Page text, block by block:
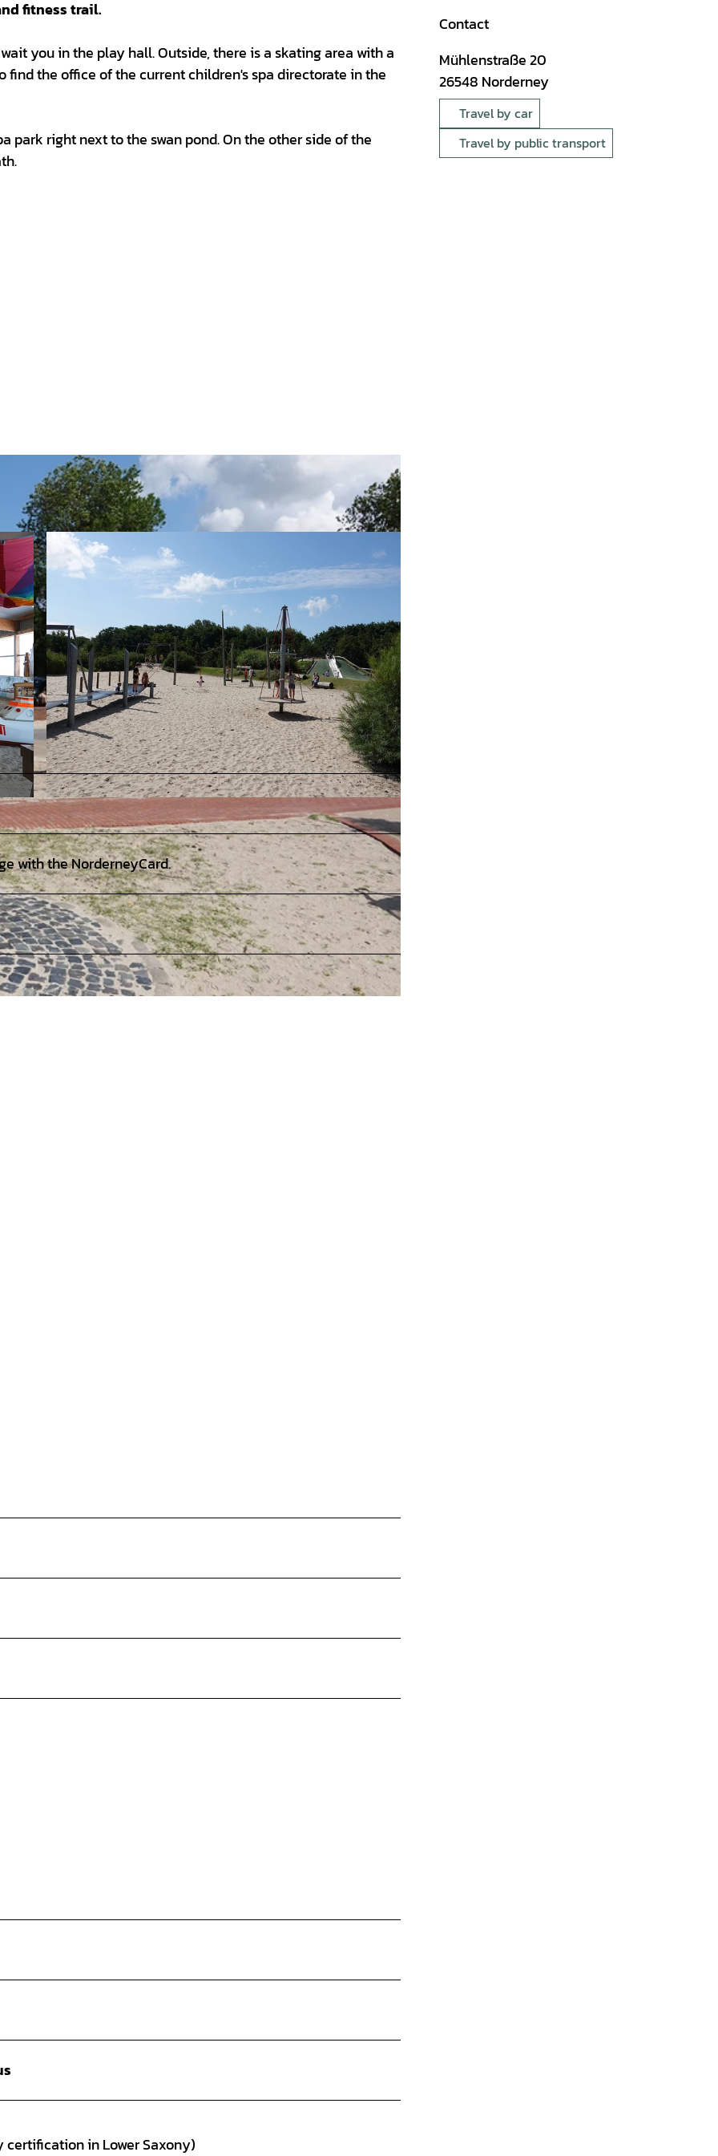
fitness trail.
you in the play hall. Outside, there is a skating area with a
find the office of the current children's spa directorate in the
park right next to the swan pond. On the other side of the
© Staatsbad Norderney GmbH, Uwe Schneider |
with the NorderneyCard.
in Lower Saxony)
Contact
Mühlenstraße 20
26548 Norderney
Travel by car
Travel by public transport